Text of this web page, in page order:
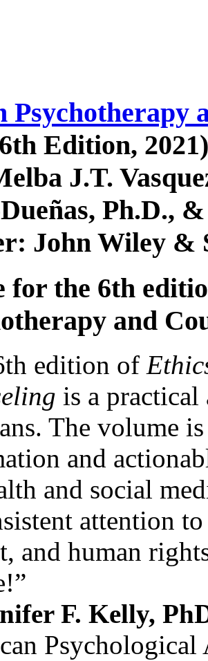
Psychotherapy
Edition,
J.T.
Ph.D.,
John Wiley &
for the 6th
and
edition of
is a practical
The volume
and
and social
attention
and human
F. Kelly,
Psychological